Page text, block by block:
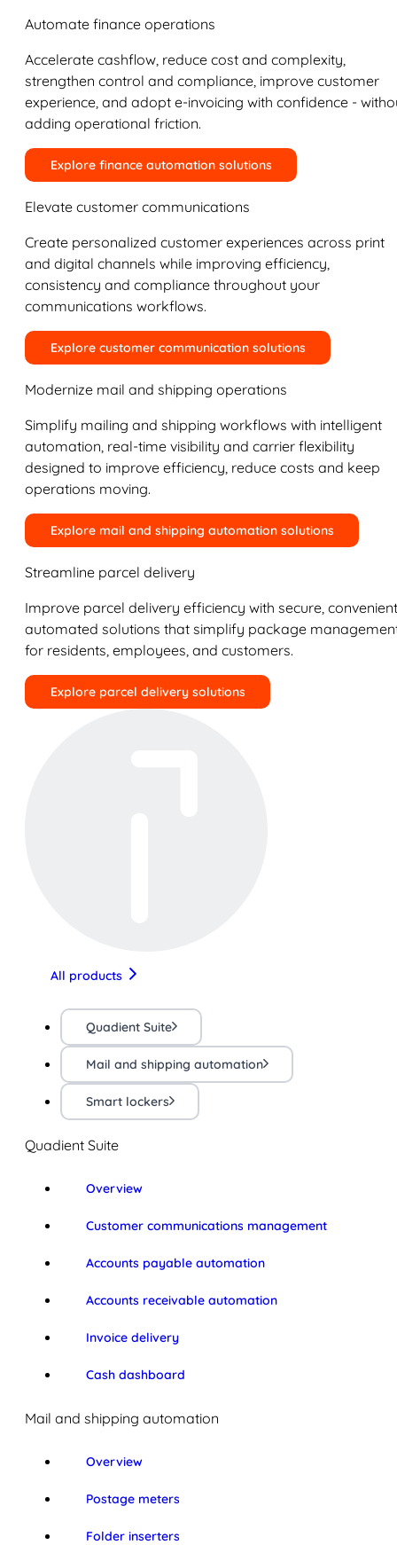
Automate finance operations
Accelerate cashflow, reduce cost and complexity,
strengthen control and compliance, improve customer
experience, and adopt e-invoicing with confidence -
adding operational friction.
Explore finance automation solutions
Elevate customer communications
Create personalized customer experiences across print
and digital channels while improving efficiency,
consistency and compliance throughout your
communications workflows.
Explore customer communication solutions
Modernize mail and shipping operations
Simplify mailing and shipping workflows with intelligent
automation, real-time visibility and carrier flexibility
designed to improve efficiency, reduce costs and keep
operations moving.
Explore mail and shipping automation solutions
Streamline parcel delivery
Improve parcel delivery efficiency with secure,
automated solutions that simplify package
for residents, employees, and customers.
Explore parcel delivery solutions
All products
Quadient Suite
Mail and shipping automation
Smart lockers
Quadient Suite
Overview
Customer communications management
Accounts payable automation
Accounts receivable automation
Invoice delivery
Cash dashboard
Mail and shipping automation
Overview
Postage meters
Folder inserters